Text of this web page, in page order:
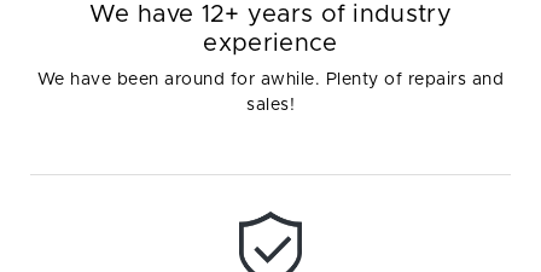
We have 12+ years of industry
experience
We have been around for awhile. Plenty of repairs and
sales!